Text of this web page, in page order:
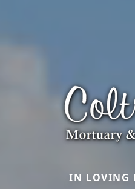
IN LOVING